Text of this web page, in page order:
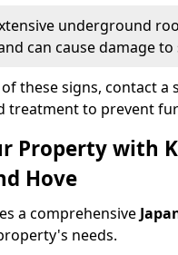
underground
can cause damage
these signs, contact
treatment to prevent
Property with
Hove
a comprehensive
needs.